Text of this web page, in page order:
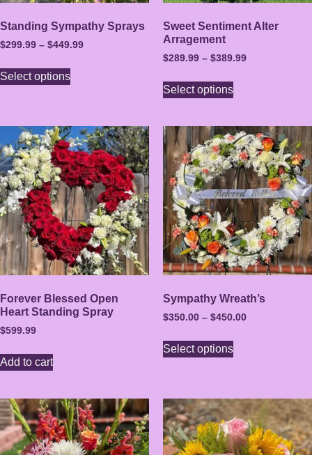
Standing Sympathy Sprays
$299.99 – $449.99
Select options
Sweet Sentiment Alter
Arragement
$289.99 – $389.99
Select options
Forever Blessed Open
Heart Standing Spray
$599.99
Add to cart
Sympathy Wreath’s
$350.00 – $450.00
Select options